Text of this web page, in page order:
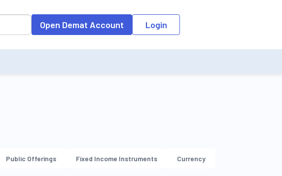
entering data into the input field, the suggestion list will be updated as per the
Open Demat Account Login
Public Offerings Fixed Income Instruments Currency